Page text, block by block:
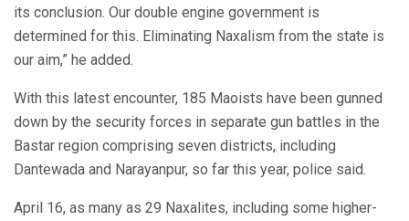
its conclusion. Our double engine government is
determined for this. Eliminating Naxalism from the state is
our aim,” he added.
With this latest encounter, 185 Maoists have been gunned
down by the security forces in separate gun battles in the
Bastar region comprising seven districts, including
Dantewada and Narayanpur, so far this year, police said.
April 16, as many as 29 Naxalites, including some higher-